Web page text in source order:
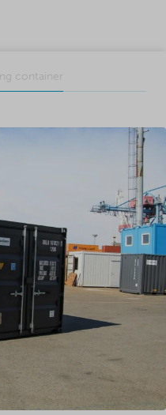
container